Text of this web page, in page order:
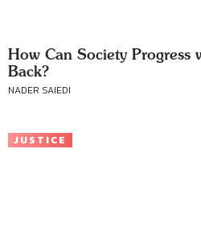
How Can Society Progress
Back?
NADER SAIEDI
JUSTICE